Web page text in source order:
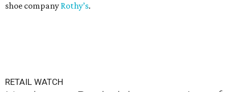
shoe company Rothy’s.
RETAIL WATCH